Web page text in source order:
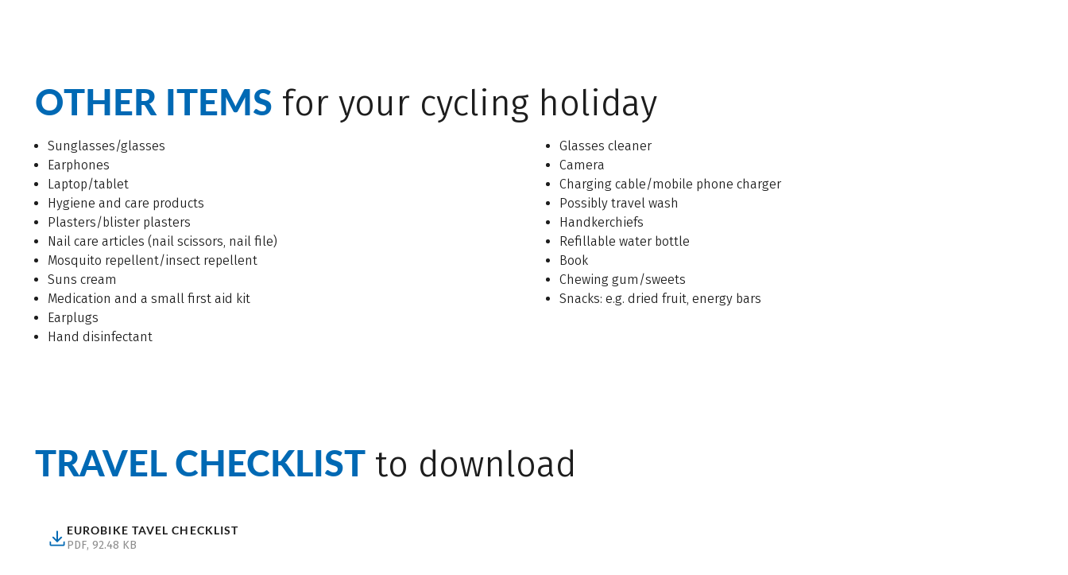
OTHER ITEMS for your cycling holiday
Sunglasses/glasses
Earphones
Laptop/tablet
Hygiene and care products
Plasters/blister plasters
Nail care articles (nail scissors, nail file)
Mosquito repellent/insect repellent
Suns cream
Medication and a small first aid kit
Earplugs
Hand disinfectant
Glasses cleaner
Camera
Charging cable/mobile phone charger
Possibly travel wash
Handkerchiefs
Refillable water bottle
Book
Chewing gum/sweets
Snacks: e.g. dried fruit, energy bars
TRAVEL CHECKLIST to download
(Eurobike Tavel Checklist, pdf, 92.48 kB, Download)
EUROBIKE TAVEL CHECKLIST
PDF, 92.48 KB